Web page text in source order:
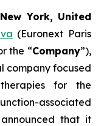
York, United
(Euronext Paris
the “Company”),
company focused
for the
associated
that it